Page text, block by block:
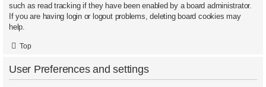
such as read tracking if they have been enabled by a board administrator.
If you are having login or logout problems, deleting board cookies may
help.
Top
User Preferences and settings